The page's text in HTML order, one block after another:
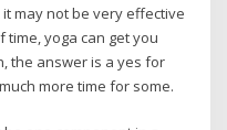
may not be very effective
yoga can get you
the answer is a yes for
more time for some.